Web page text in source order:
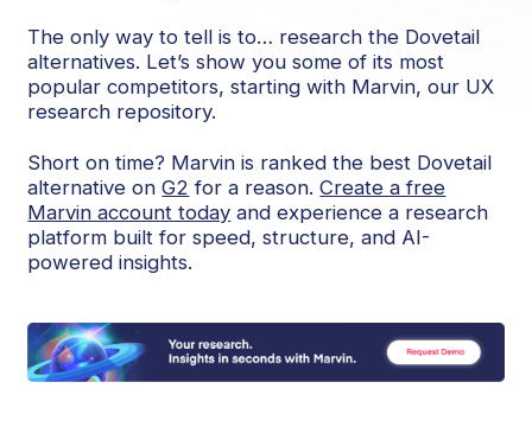
The only way to tell is to… research the Dovetail
alternatives. Let’s show you some of its most
popular competitors, starting with Marvin, our UX
research repository.
Short on time? Marvin is ranked the best Dovetail
alternative onG2 for a reason.Create a free
Marvin account today and experience a research
platform built for speed, structure, and AI-
powered insights.